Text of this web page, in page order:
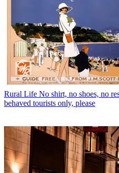
Rural Life No shirt, no shoes, no
behaved tourists only, please